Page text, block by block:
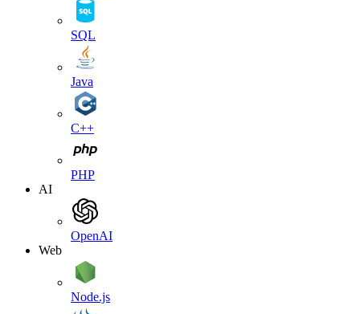
SQL
Java
C++
PHP
AI
OpenAI
Web
Node.js